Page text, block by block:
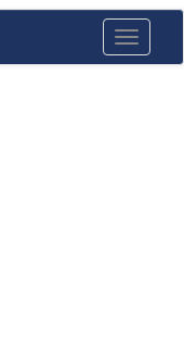
Toggle